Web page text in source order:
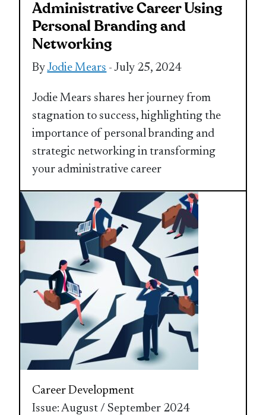
Administrative Career Using
Personal Branding and
Networking
ByJodie Mears - July 25, 2024
Jodie Mears shares her journey from
stagnation to success, highlighting the
importance of personal branding and
strategic networking in transforming
your administrative career
Career Development
Issue: August / September 2024